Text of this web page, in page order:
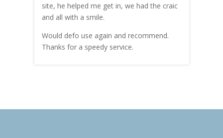
site, he helped me get in, we had the craic
and all with a smile.
Would defo use again and recommend.
Thanks for a speedy service.